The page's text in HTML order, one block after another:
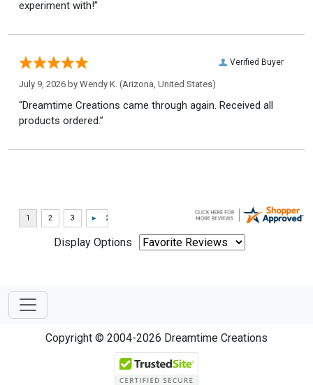
experiment with!”
Verified Buyer
July 9, 2026 by Wendy K. (Arizona, United States)
“Dreamtime Creations came through again. Received all
products ordered.”
Display Options
Copyright © 2004-2026 Dreamtime Creations